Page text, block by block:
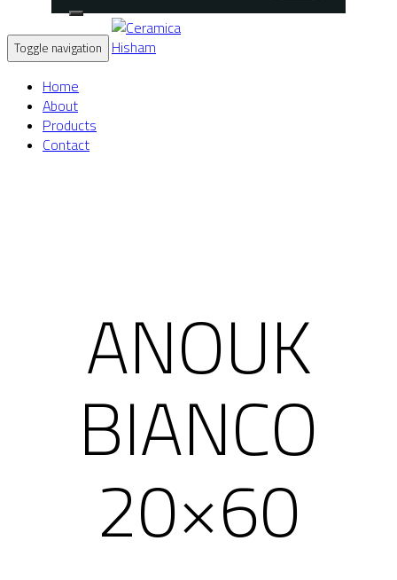
Toggle navigation
Home
About
Products
Contact
ANOUK
BIANCO
20×60